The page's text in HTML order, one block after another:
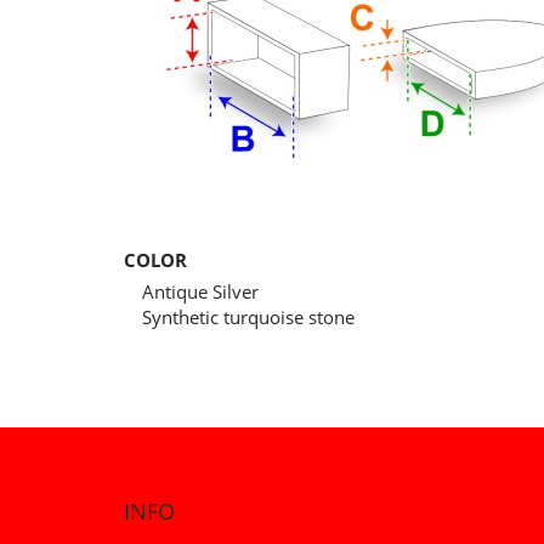
COLOR
Antique Silver
Synthetic turquoise stone
INFO